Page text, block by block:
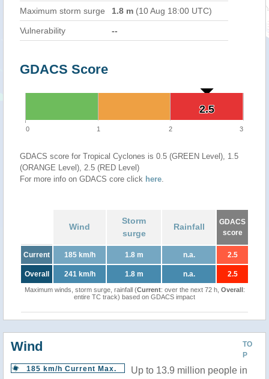
Maximum storm surge 1.8 m (10 Aug 18:00 UTC)
Vulnerability --
GDACS Score
2.5
2.5
0 1 2 3
GDACS score for Tropical Cyclones is 0.5 (GREEN Level), 1.5
(ORANGE Level), 2.5 (RED Level)
For more info on GDACS core click here.
Wind
Storm
surge
Rainfall
GDACS
score
Current 185 km/h 1.8 m n.a. 2.5
Overall 241 km/h 1.8 m n.a. 2.5
Maximum winds, storm surge, rainfall (Current: over the next 72 h, Overall:
entire TC track) based on GDACS impact
TO
P
Wind
185 km/h Current Max.
Up to 13.9 million people in